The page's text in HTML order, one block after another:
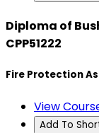
Diploma of
CPP51222
Fire Protection
View
Add To